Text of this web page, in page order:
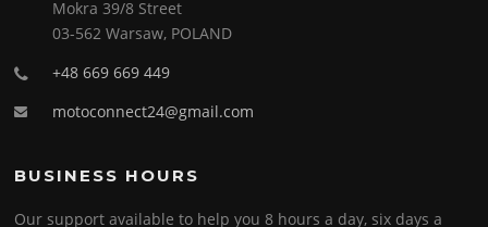
Mokra 39/8 Street
03-562 Warsaw, POLAND
+48 669 669 449
motoconnect24@gmail.com
BUSINESS HOURS
Our support available to help you 8 hours a day, six days a